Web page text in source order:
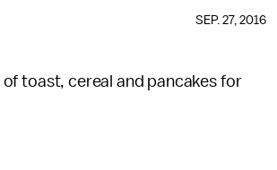
SEP. 27, 2016
of toast, cereal and pancakes for